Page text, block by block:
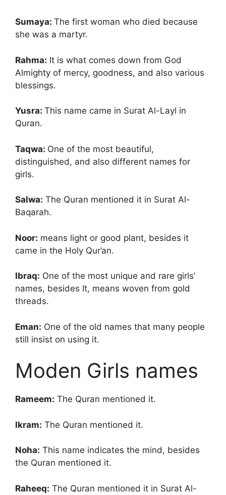
Sumaya: The first woman who died because
she was a martyr.
Rahma: It is what comes down from God
Almighty of mercy, goodness, and also various
blessings.
Yusra: This name came in Surat Al-Layl in
Quran.
Taqwa: One of the most beautiful,
distinguished, and also different names for
girls.
Salwa: The Quran mentioned it in Surat Al-
Baqarah.
Noor: means light or good plant, besides it
came in the Holy Qur’an.
Ibraq: One of the most unique and rare girls’
names, besides It, means woven from gold
threads.
Eman: One of the old names that many people
still insist on using it.
Moden Girls names
Rameem: The Quran mentioned it.
Ikram: The Quran mentioned it.
Noha: This name indicates the mind, besides
the Quran mentioned it.
Raheeq: The Quran mentioned it in Surat Al-